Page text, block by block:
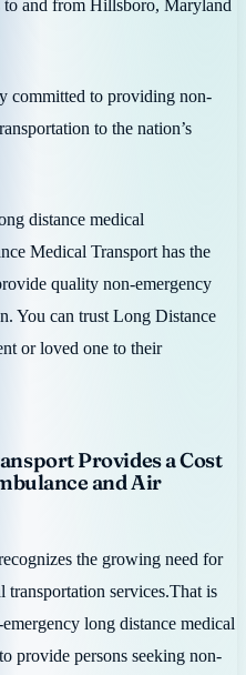
to and from Hillsboro, Maryland
committed to providing non-
to the nation’s
distance medical
Medical Transport has the
quality non-emergency
You can trust Long Distance
or loved one to their
Provides a Cost
and Air
the growing need for
transportation services.That is
long distance medical
provide persons seeking non-